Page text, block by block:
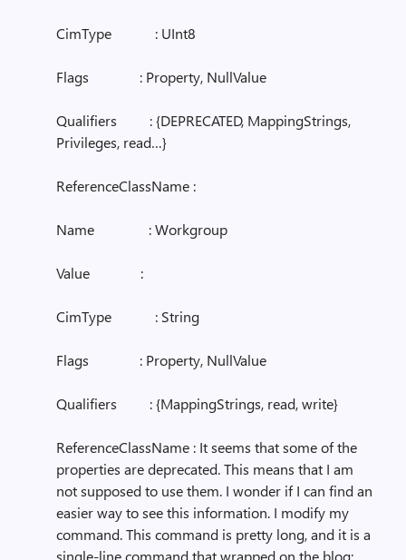
CimType : UInt8
Flags : Property, NullValue
Qualifiers : {DEPRECATED, MappingStrings,
Privileges, read…}
ReferenceClassName :
Name : Workgroup
Value :
CimType : String
Flags : Property, NullValue
Qualifiers : {MappingStrings, read, write}
ReferenceClassName : It seems that some of the
properties are deprecated. This means that I am
not supposed to use them. I wonder if I can find an
easier way to see this information. I modify my
command. This command is pretty long, and it is a
single-line command that wrapped on the blog: